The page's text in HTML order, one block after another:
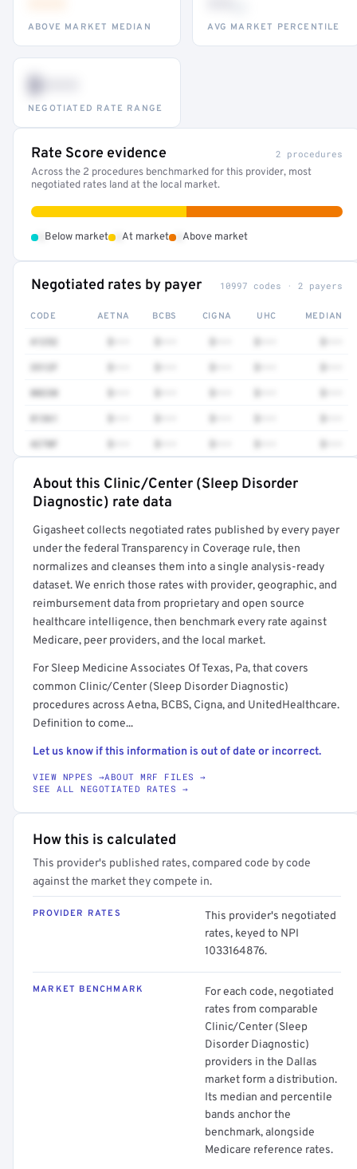
ABOVE MARKET MEDIAN AVG MARKET PERCENTILE
$•••
NEGOTIATED RATE RANGE
Rate Score evidence 2 procedures
Across the 2 procedures benchmarked for this provider, most
negotiated rates land at the local market.
Below market At market Above market
Negotiated rates by payer 10997 codes · 2 payers
CODE AETNA BCBS CIGNA UHC MEDIAN
80230
81361
4270F
Full rate detail is locked
About this Clinic/Center (Sleep Disorder
Diagnostic) rate data
Gigasheet collects negotiated rates published by every payer
under the federal Transparency in Coverage rule, then
normalizes and cleanses them into a single analysis-ready
dataset. We enrich those rates with provider, geographic, and
reimbursement data from proprietary and open source
healthcare intelligence, then benchmark every rate against
Medicare, peer providers, and the local market.
For Sleep Medicine Associates Of Texas, Pa, that covers
common Clinic/Center (Sleep Disorder Diagnostic)
procedures across Aetna, BCBS, Cigna, and UnitedHealthcare.
Definition to come...
Let us know if this information is out of date or incorrect.
VIEW NPPES →ABOUT MRF FILES →
SEE ALL NEGOTIATED RATES →
How this is calculated
This provider's published rates, compared code by code
against the market they compete in.
PROVIDER RATES
This provider's negotiated
rates, keyed to NPI
1033164876.
MARKET BENCHMARK
For each code, negotiated
rates from comparable
Clinic/Center (Sleep
Disorder Diagnostic)
providers in the Dallas
market form a distribution.
Its median and percentile
bands anchor the
benchmark, alongside
Medicare reference rates.